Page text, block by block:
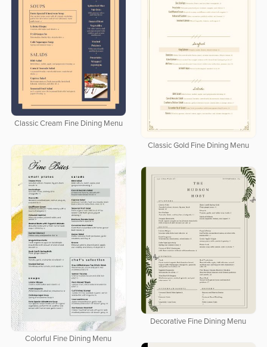
Classic Cream Fine Dining Menu
Classic Gold Fine Dining Menu
Colorful Fine Dining Menu
Decorative Fine Dining Menu